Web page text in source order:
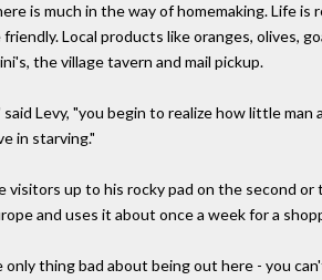
is much in the way of homemaking. Life
Local products like oranges, olives,
the village tavern and mail pickup.
Levy, "you begin to realize how little
in starving."
visitors up to his rocky pad on the second
and uses it about once a week for a
thing bad about being out here - you